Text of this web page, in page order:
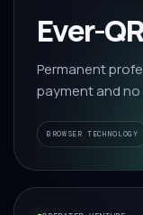
Ever-QR
Permanent
payment and
BROWSER TECHNOLOGY